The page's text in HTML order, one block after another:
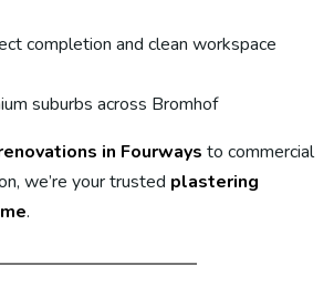
completion and clean workspace
suburbs across Bromhof
in Fourways to commercial
we’re your trusted plastering
.